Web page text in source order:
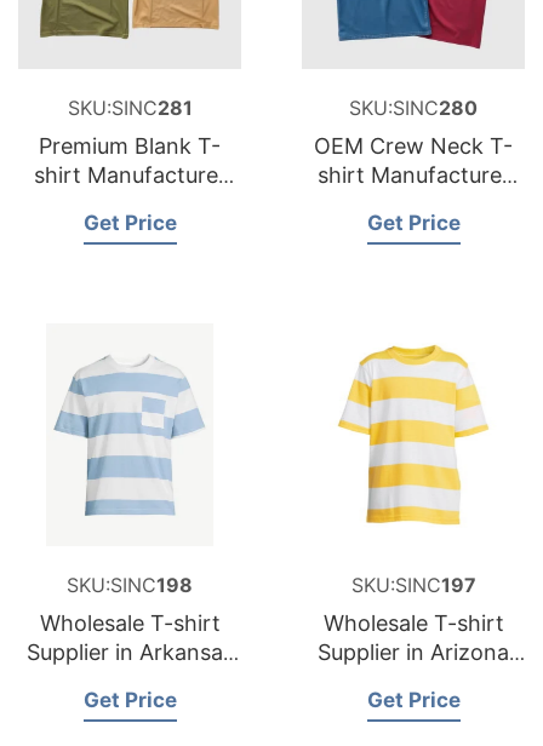
SKU:SINC281
Premium Blank T-
shirt Manufacturer
Germany
Get Price
SKU:SINC280
OEM Crew Neck T-
shirt Manufacturer
Spain
Get Price
SKU:SINC198
Wholesale T-shirt
Supplier in Arkansas
Get Price
SKU:SINC197
Wholesale T-shirt
Supplier in Arizona
Get Price